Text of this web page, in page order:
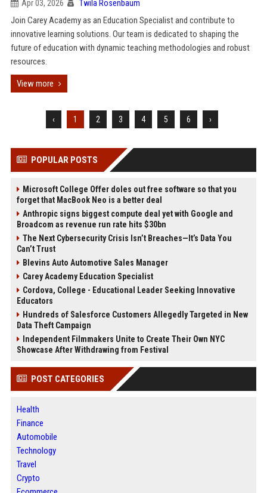
Apr 03, 2026 Twila Rosenbaum
Join Carey Academy as an Education Specialist and contribute to
innovative learning solutions. Our team is dedicated to shaping the
future of education with dynamic teaching methodologies and robust
resources.
View more
‹ 1 2 3 4 5 6 ›
POPULAR POSTS
Microsoft College Offer doles out free software so that you
forget that MacBook Neo is a better deal
Anthropic signs biggest compute deal yet with Google and
Broadcom as revenue run rate hits $30bn
The Next Cybersecurity Crisis Isn’t Breaches—It’s Data You
Can’t Trust
Blevins Auto Automotive Sales Manager
Carey Academy Education Specialist
Cordova, College - Educational Leader Seeking Innovative
Educators
Hundreds of Salesforce Customers Allegedly Targeted in New
Data Theft Campaign
Independent Filmmakers Unite to Create Their Own NYC
Showcase After Withdrawing from Festival
POST CATEGORIES
Health
Finance
Automobile
Technology
Travel
Crypto